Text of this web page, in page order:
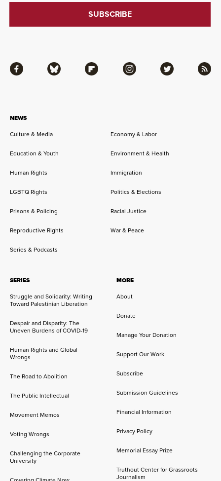
NEWS
Culture & Media
Economy & Labor
Education & Youth Environment & Health
Human Rights Immigration
LGBTQ Rights Politics & Elections
Prisons & Policing Racial Justice
Reproductive Rights War & Peace
Series & Podcasts
SERIES
Struggle and Solidarity: Writing
Toward Palestinian Liberation
Despair and Disparity: The
Uneven Burdens of COVID-19
Human Rights and Global
Wrongs
The Road to Abolition
The Public Intellectual
Movement Memos
Voting Wrongs
Challenging the Corporate
University
MORE
About
Donate
Manage Your Donation
Support Our Work
Subscribe
Submission Guidelines
Financial Information
Privacy Policy
Memorial Essay Prize
Truthout Center for Grassroots
Journalism
Facebook Bluesky Flipboard Instagram Twitter RSS